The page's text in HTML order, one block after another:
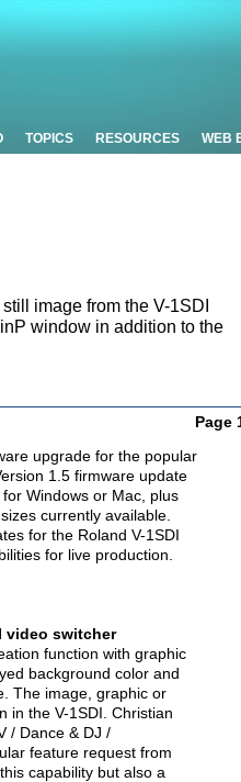
TOPICS RESOURCES WEB
image from the V-1SDI
window in addition to the
Page
upgrade for the popular
1.5 firmware update
Windows or Mac, plus
currently available.
for the Roland V-1SDI
for live production.
video switcher
function with graphic
background color and
The image, graphic or
in the V-1SDI. Christian
/ Dance & DJ /
feature request from
capability but also a